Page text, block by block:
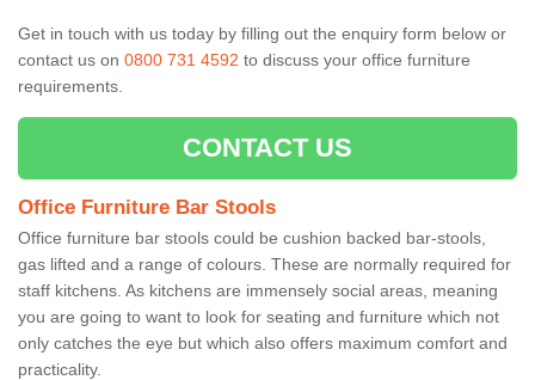
Get in touch with us today by filling out the enquiry form below or
contact us on 0800 731 4592 to discuss your office furniture
requirements.
CONTACT US
Office Furniture Bar Stools
Office furniture bar stools could be cushion backed bar-stools,
gas lifted and a range of colours. These are normally required for
staff kitchens. As kitchens are immensely social areas, meaning
you are going to want to look for seating and furniture which not
only catches the eye but which also offers maximum comfort and
practicality.